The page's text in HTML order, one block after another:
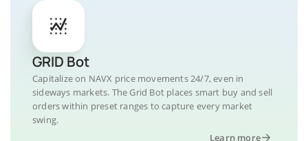
GRID Bot
Capitalize on NAVX price movements 24/7, even in
sideways markets. The Grid Bot places smart buy and sell
orders within preset ranges to capture every market
swing.
Learn more